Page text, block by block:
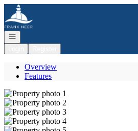
Go to: Homepage
Open navigation
Overview
Features